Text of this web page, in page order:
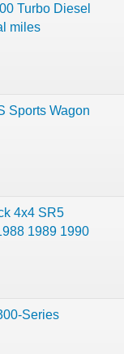
Turbo Diesel
miles
Sports Wagon
4x4 SR5
1989 1990
Series